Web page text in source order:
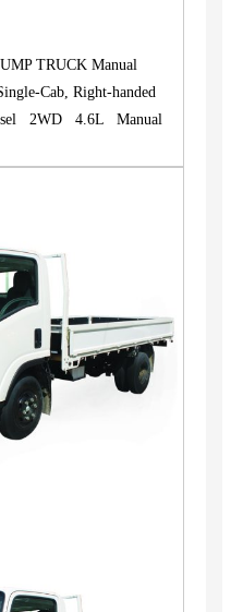
TRUCK Manual
Cab, Right-handed
2WD 4.6L Manual